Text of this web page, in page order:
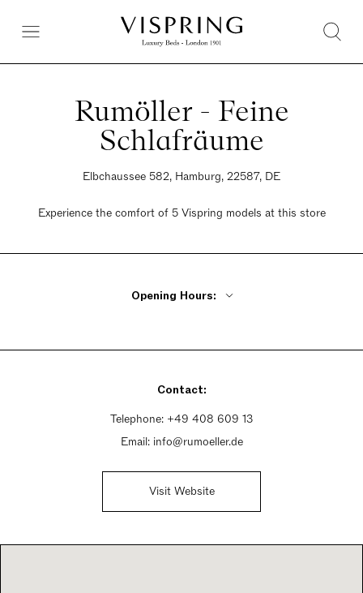
Rumöller - Feine
Schlafräume
Elbchaussee 582, Hamburg, 22587, DE
Experience the comfort of 5 Vispring models at this store
Opening Hours:
Tuesday - Friday 10am - 6pm
Sunday Closed
Contact:
Telephone: +49 408 609 13
Email: info@rumoeller.de
Visit Website